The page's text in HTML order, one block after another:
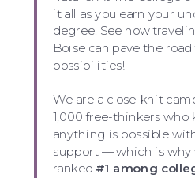
it all as you earn your
degree. See how
Boise can pave the
possibilities!
We are a close-knit
1,000 free-thinkers who
anything is possible
support — which is why
ranked #1 among